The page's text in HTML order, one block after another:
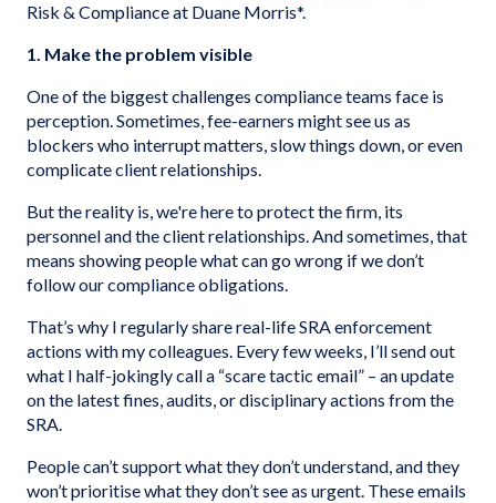
Risk & Compliance at Duane Morris*.
1. Make the problem visible
One of the biggest challenges compliance teams face is
perception. Sometimes, fee-earners might see us as
blockers who interrupt matters, slow things down, or even
complicate client relationships.
But the reality is, we're here to protect the firm, its
personnel and the client relationships. And sometimes, that
means showing people what can go wrong if we don’t
follow our compliance obligations.
That’s why I regularly share real-life SRA enforcement
actions with my colleagues. Every few weeks, I’ll send out
what I half-jokingly call a “scare tactic email” – an update
on the latest fines, audits, or disciplinary actions from the
SRA.
People can’t support what they don’t understand, and they
won’t prioritise what they don’t see as urgent. These emails